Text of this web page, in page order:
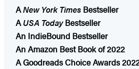
ANew York Times Bestseller
AUSA TodayBestseller
An IndieBound Bestseller
An Amazon Best Book of 2022
A Goodreads Choice Awards